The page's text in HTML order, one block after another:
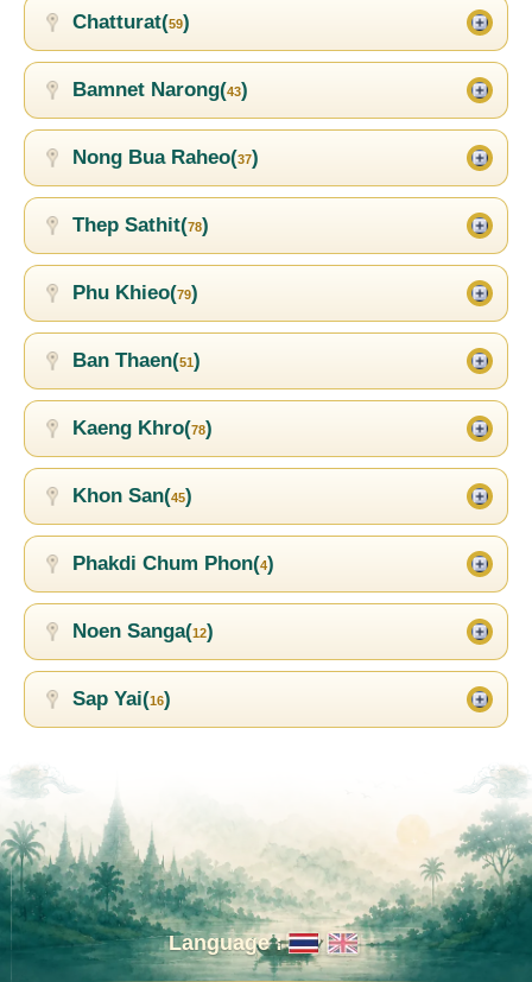
Chatturat(59)
Bamnet Narong(43)
Nong Bua Raheo(37)
Thep Sathit(78)
Phu Khieo(79)
Ban Thaen(51)
Kaeng Khro(78)
Khon San(45)
Phakdi Chum Phon(4)
Noen Sanga(12)
Sap Yai(16)
Language :